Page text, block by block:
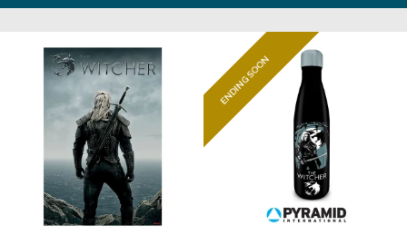
ENDING SOON